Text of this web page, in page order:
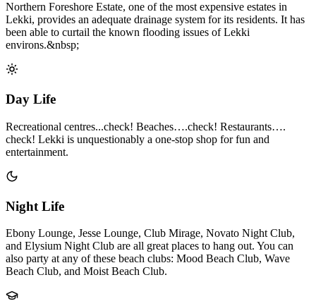
Northern Foreshore Estate, one of the most expensive estates in
Lekki, provides an adequate drainage system for its residents. It has
been able to curtail the known flooding issues of Lekki
environs.&nbsp;
Day Life
Recreational centres...check! Beaches….check! Restaurants….
check! Lekki is unquestionably a one-stop shop for fun and
entertainment.
Night Life
Ebony Lounge, Jesse Lounge, Club Mirage, Novato Night Club,
and Elysium Night Club are all great places to hang out. You can
also party at any of these beach clubs: Mood Beach Club, Wave
Beach Club, and Moist Beach Club.